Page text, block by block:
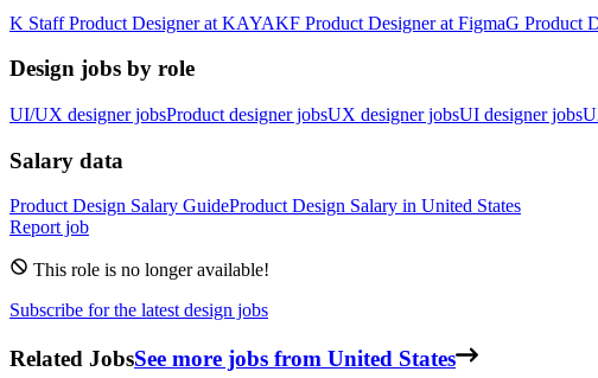
K Staff Product Designerat KAYAKF Product Designerat FigmaG Product
Design jobs by role
UI/UX designer jobsProduct designer jobsUX designer jobsUI designer jobs
Salary data
Product Design Salary GuideProduct Design Salary in United States
Report job
This role is no longer available!
Subscribe for the latest design jobs
Related JobsSee more jobs from United States